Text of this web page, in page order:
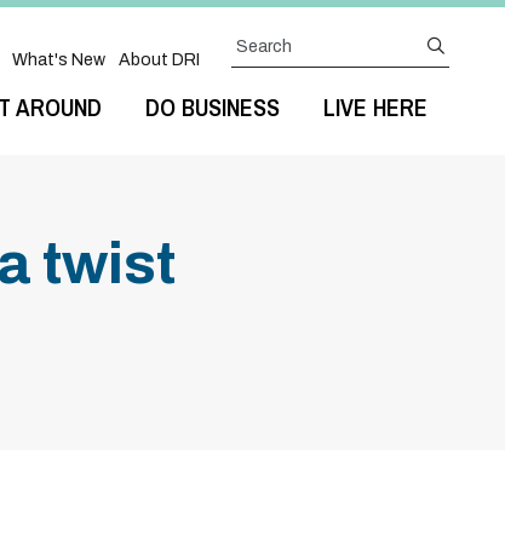
AROUND DO BUSINESS LIVE HERE
What's New About DRI
Search
twist